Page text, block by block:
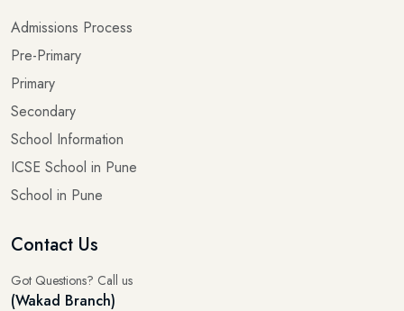
Admissions Process
Pre-Primary
Primary
Secondary
School Information
ICSE School in Pune
School in Pune
Contact Us
Got Questions? Call us
(Wakad Branch)